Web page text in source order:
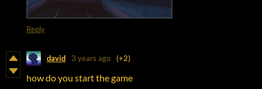
Reply
david 3 years ago (+2)
how do you start the game